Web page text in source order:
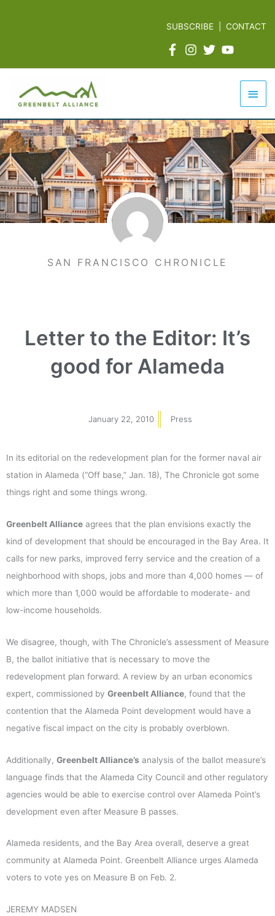
SUBSCRIBE |CONTACT
Main
SAN FRANCISCO CHRONICLE
Letter to the Editor: It’s
good for Alameda
January 22, 2010 Press
In its editorial on the redevelopment plan for the former naval air
station in Alameda (“Off base,” Jan. 18), The Chronicle got some
things right and some things wrong.
Greenbelt Alliance agrees that the plan envisions exactly the
kind of development that should be encouraged in the Bay Area. It
calls for new parks, improved ferry service and the creation of a
neighborhood with shops, jobs and more than 4,000 homes — of
which more than 1,000 would be affordable to moderate- and
low-income households.
We disagree, though, with The Chronicle’s assessment of Measure
B, the ballot initiative that is necessary to move the
redevelopment plan forward. A review by an urban economics
expert, commissioned by Greenbelt Alliance, found that the
contention that the Alameda Point development would have a
negative fiscal impact on the city is probably overblown.
Additionally, Greenbelt Alliance’s analysis of the ballot measure’s
language finds that the Alameda City Council and other regulatory
agencies would be able to exercise control over Alameda Point’s
development even after Measure B passes.
Alameda residents, and the Bay Area overall, deserve a great
community at Alameda Point. Greenbelt Alliance urges Alameda
voters to vote yes on Measure B on Feb. 2.
JEREMY MADSEN